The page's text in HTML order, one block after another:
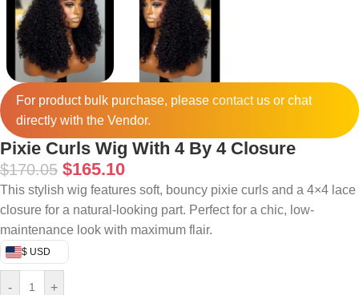
For product bulk purchase, please contactus or chat
directly with the Vendor.
Pixie Curls Wig With 4 By 4 Closure
$170.05 $165.10
This stylish wig features soft, bouncy pixie curls and a 4×4 lace
closure for a natural-looking part. Perfect for a chic, low-
maintenance look with maximum flair.
$ USD
- +